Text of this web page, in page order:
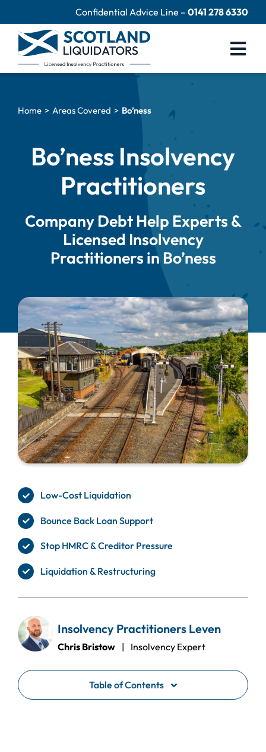
to
content
Confidential Advice Line –0141 278 6330
Close Limited Company
Help Centre
60 Second Test
Home Areas Covered Bo’ness
Bo’ness Insolvency
Practitioners
Company Debt Help Experts &
Licensed Insolvency
Practitioners in Bo’ness
Low-Cost Liquidation
Bounce Back Loan Support
Stop HMRC & Creditor Pressure
Liquidation & Restructuring
Insolvency Practitioners Leven
Chris Bristow | Insolvency Expert
Table of Contents